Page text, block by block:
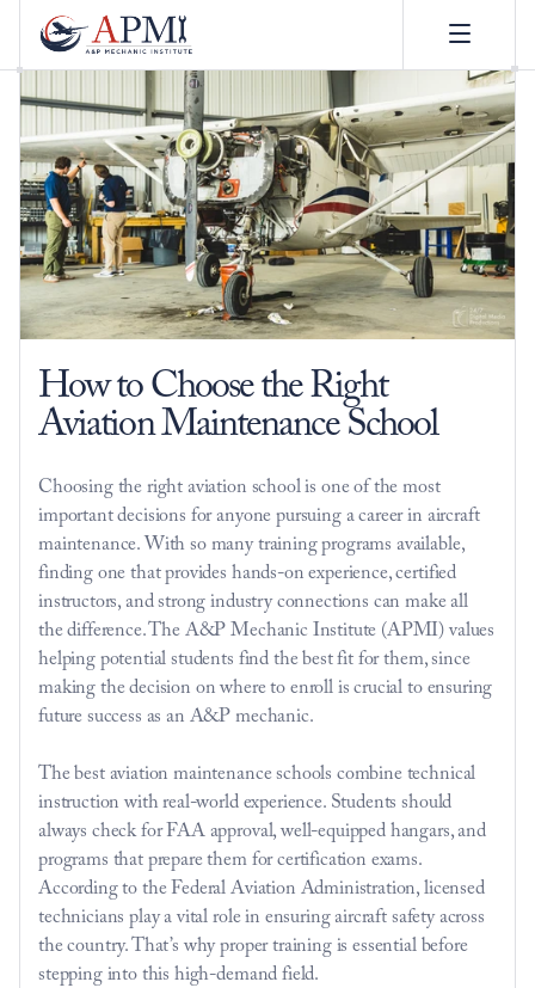
How to Choose the Right
Aviation Maintenance School
Choosing the right aviation school is one of the most
important decisions for anyone pursuing a career in aircraft
maintenance. With so many training programs available,
finding one that provides hands-on experience, certified
instructors, and strong industry connections can make all
the difference. The A&P Mechanic Institute (APMI) values
helping potential students find the best fit for them, since
making the decision on where to enroll is crucial to ensuring
future success as an A&P mechanic.
The best aviation maintenance schools combine technical
instruction with real-world experience. Students should
always check for FAA approval, well-equipped hangars, and
programs that prepare them for certification exams.
According to the Federal Aviation Administration, licensed
technicians play a vital role in ensuring aircraft safety across
the country. That’s why proper training is essential before
stepping into this high-demand field.